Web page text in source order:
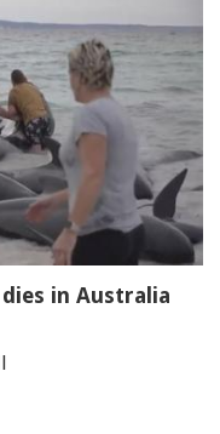
in Australia